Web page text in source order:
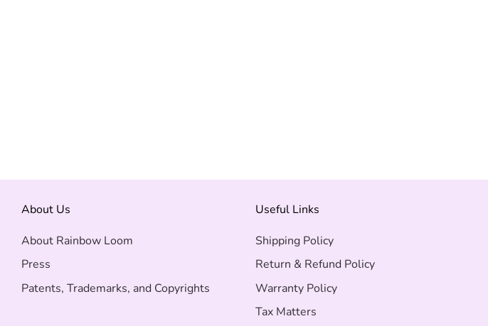
About Us
About Rainbow Loom
Press
Patents, Trademarks, and Copyrights
Useful Links
Shipping Policy
Return & Refund Policy
Warranty Policy
Tax Matters